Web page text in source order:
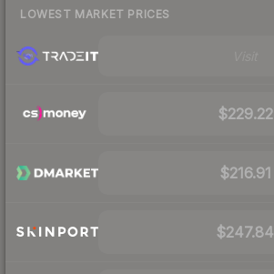
LOWEST MARKET PRICES
$229.22
$216.91
$247.84